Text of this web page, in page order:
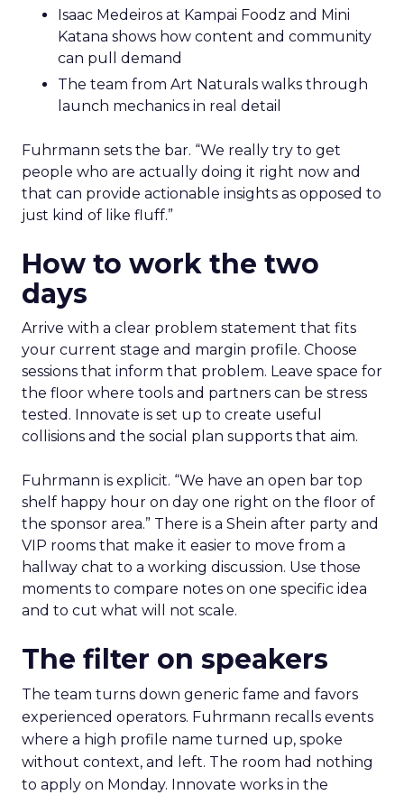
Isaac Medeiros at Kampai Foodz and Mini
Katana shows how content and community
can pull demand
The team from Art Naturals walks through
launch mechanics in real detail
Fuhrmann sets the bar. “We really try to get
people who are actually doing it right now and
that can provide actionable insights as opposed to
just kind of like fluff.”
How to work the two
days
Arrive with a clear problem statement that fits
your current stage and margin profile. Choose
sessions that inform that problem. Leave space for
the floor where tools and partners can be stress
tested. Innovate is set up to create useful
collisions and the social plan supports that aim.
Fuhrmann is explicit. “We have an open bar top
shelf happy hour on day one right on the floor of
the sponsor area.” There is a Shein after party and
VIP rooms that make it easier to move from a
hallway chat to a working discussion. Use those
moments to compare notes on one specific idea
and to cut what will not scale.
The filter on speakers
The team turns down generic fame and favors
experienced operators. Fuhrmann recalls events
where a high profile name turned up, spoke
without context, and left. The room had nothing
to apply on Monday. Innovate works in the